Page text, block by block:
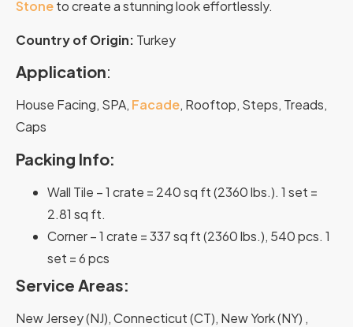
Stoneto create a stunning look effortlessly.
Country of Origin: Turkey
Application:
House Facing, SPA, Facade, Rooftop, Steps, Treads,
Caps
Packing Info:
Wall Tile – 1 crate = 240 sq ft (2360 lbs.). 1 set =
2.81 sq ft.
Corner – 1 crate = 337 sq ft (2360 lbs.), 540 pcs. 1
set = 6 pcs
Service Areas:
New Jersey (NJ), Connecticut (CT), New York (NY) ,